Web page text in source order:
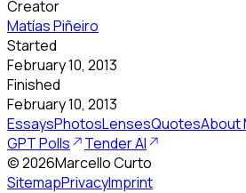
Creator
Matías Piñeiro
Started
February 10, 2013
Finished
February 10, 2013
EssaysPhotosLensesQuotesAbout
GPT Polls
Tender AI
©2026Marcello Curto
SitemapPrivacyImprint